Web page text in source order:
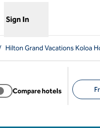
Sign In
Hilton Grand Vacations Koloa
Compare hotels